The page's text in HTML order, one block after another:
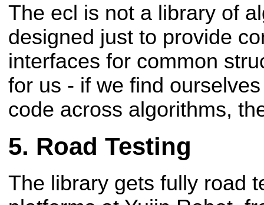
The ecl is not a library of
designed just to provide
interfaces for common
for us - if we find
code across algorithms,
Road Testing
The library gets fully road